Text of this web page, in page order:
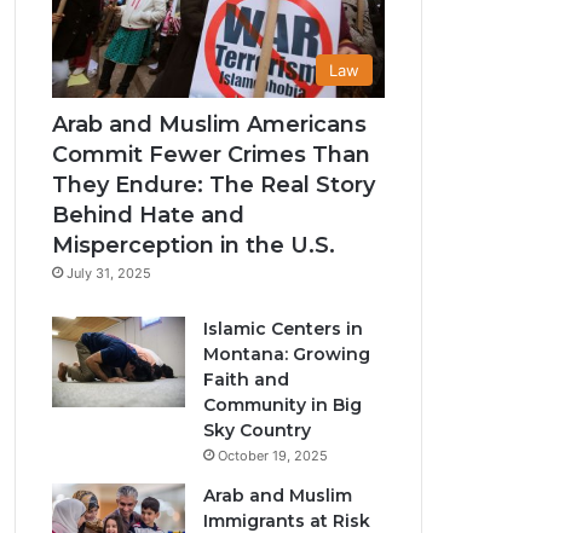
Law
Arab and Muslim Americans
Commit Fewer Crimes Than
They Endure: The Real Story
Behind Hate and
Misperception in the U.S.
July 31, 2025
Islamic Centers in
Montana: Growing
Faith and
Community in Big
Sky Country
October 19, 2025
Arab and Muslim
Immigrants at Risk